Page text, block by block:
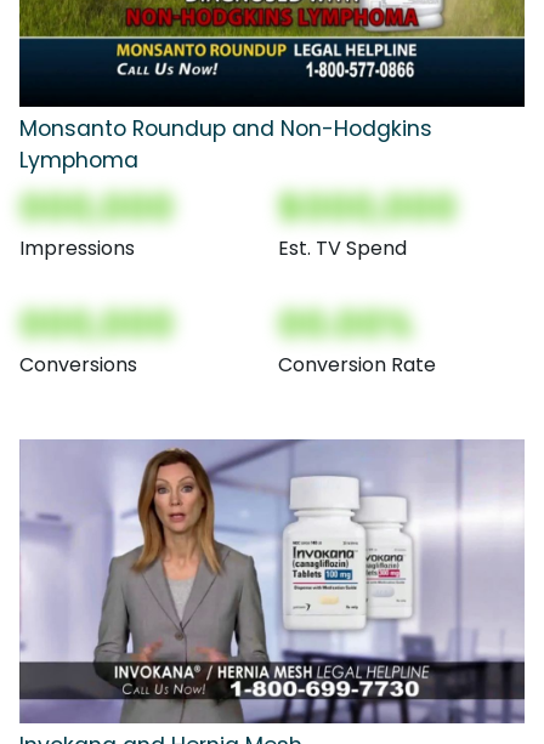
Monsanto Roundup and Non-Hodgkins
Lymphoma
000,000
Impressions
$000,000
Est. TV Spend
000,000
Conversions
00.00%
Conversion Rate